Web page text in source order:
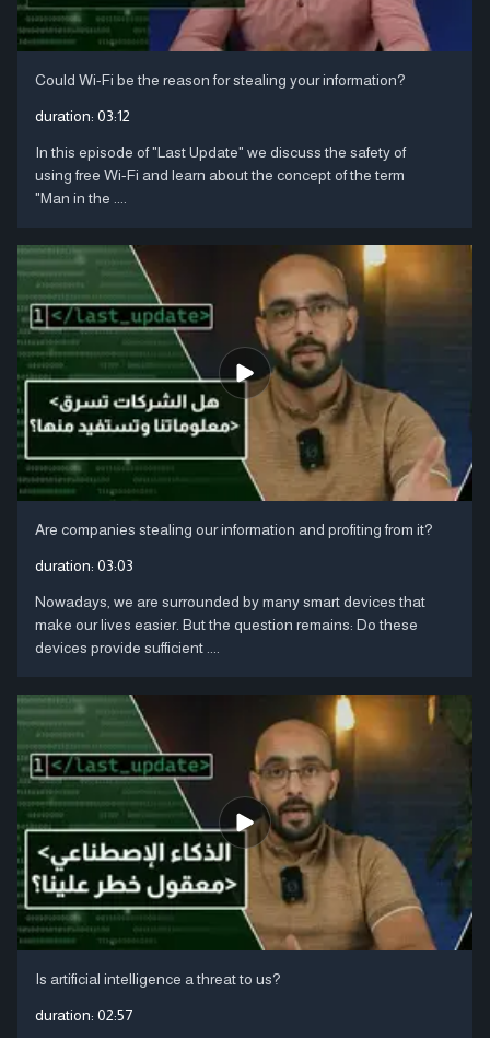
Could Wi-Fi be the reason for stealing your information?
duration: 03:12
In this episode of "Last Update" we discuss the safety of
using free Wi-Fi and learn about the concept of the term
"Man in the ....
Are companies stealing our information and profiting from it?
duration: 03:03
Nowadays, we are surrounded by many smart devices that
make our lives easier. But the question remains: Do these
devices provide sufficient ....
Is artificial intelligence a threat to us?
duration: 02:57